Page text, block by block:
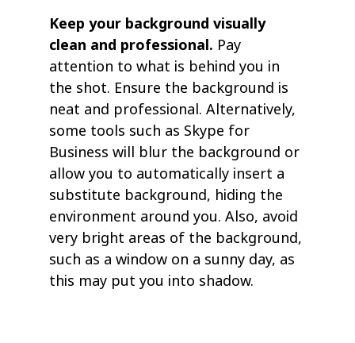
Keep your background visually
clean and professional. Pay
attention to what is behind you in
the shot. Ensure the background is
neat and professional. Alternatively,
some tools such as Skype for
Business will blur the background or
allow you to automatically insert a
substitute background, hiding the
environment around you. Also, avoid
very bright areas of the background,
such as a window on a sunny day, as
this may put you into shadow.